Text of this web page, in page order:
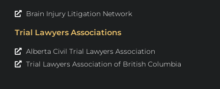
Brain Injury Litigation Network
Trial Lawyers Associations
Alberta Civil Trial Lawyers Association
Trial Lawyers Association of British Columbia